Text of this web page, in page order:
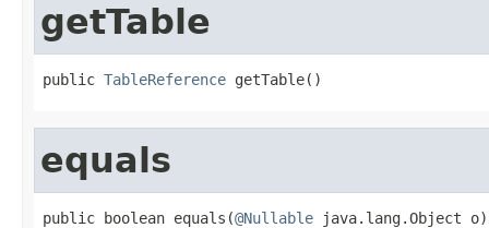
getTable
public TableReference getTable()
equals
public boolean equals(@Nullable java.lang.Object o)